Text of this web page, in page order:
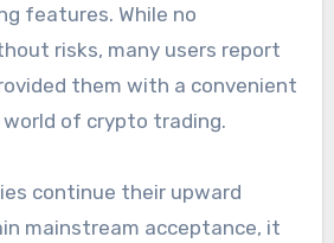
features. While no
risks, many users report
them with a convenient
of crypto trading.
continue their upward
mainstream acceptance, it